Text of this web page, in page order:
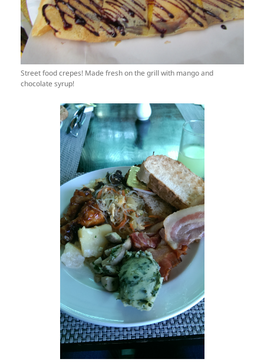
Street food crepes! Made fresh on the grill with mango and
chocolate syrup!